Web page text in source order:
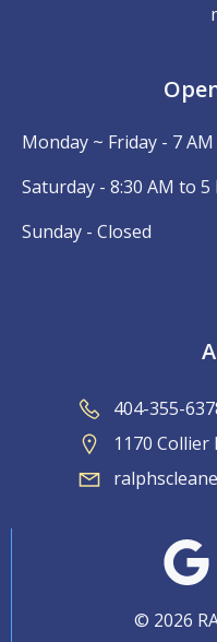
Monday ~ Friday - 7
Saturday - 8:30 AM to 5
Sunday - Closed
404-355-
1170 Collier
© 2026